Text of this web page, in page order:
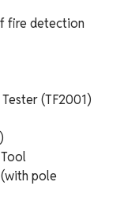
fire detection
(TF2001)
pole